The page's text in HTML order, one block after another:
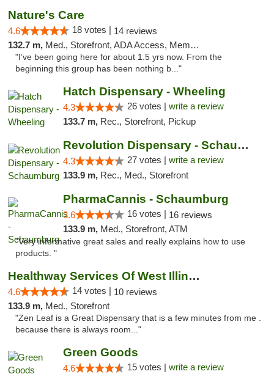
Nature's Care
4.6 18 votes | 14 reviews
132.7 m, Med., Storefront, ADA Access, Member Application Required, ATM
"I’ve been going here for about 1.5 yrs now. From the
beginning this group has been nothing b..."
Hatch Dispensary - Wheeling
4.3 26 votes | write a review
133.7 m, Rec., Storefront, Pickup
Revolution Dispensary - Schaumburg
4.3 27 votes | write a review
133.9 m, Rec., Med., Storefront
PharmaCannis - Schaumburg
3.6 16 votes | 16 reviews
133.9 m, Med., Storefront, ATM
"Very informative great sales and really explains how to use
products. "
Healthway Services Of West Illinois
4.6 14 votes | 10 reviews
133.9 m, Med., Storefront
"Zen Leaf is a Great Dispensary that is a few minutes from me .
because there is always room..."
Green Goods
4.6 15 votes | write a review